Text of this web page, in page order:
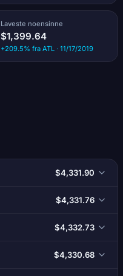
Laveste noensinne
$1,399.64
+209.5% fra ATL · 11/17/2019
$4,331.90
$4,331.76
$4,332.73
$4,330.68